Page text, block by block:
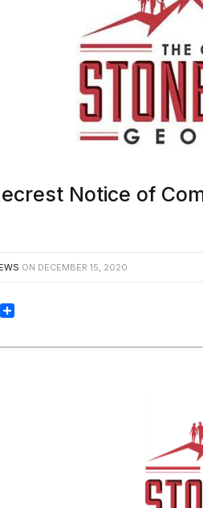
Notice of
ON DECEMBER 15, 2020
Email